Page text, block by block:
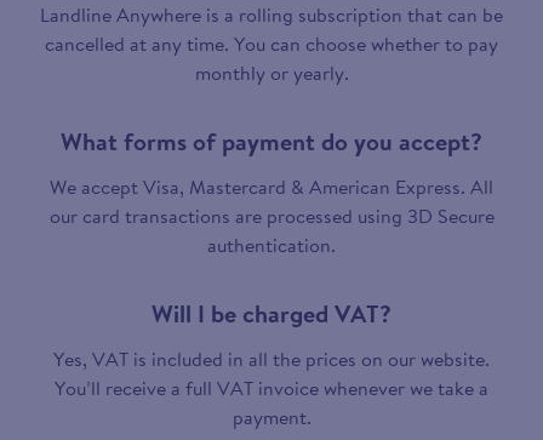
Landline Anywhere is a rolling subscription that can be
cancelled at any time. You can choose whether to pay
monthly or yearly.
What forms of payment do you accept?
We accept Visa, Mastercard & American Express. All
our card transactions are processed using 3D Secure
authentication.
Will I be charged VAT?
Yes, VAT is included in all the prices on our website.
You’ll receive a full VAT invoice whenever we take a
payment.